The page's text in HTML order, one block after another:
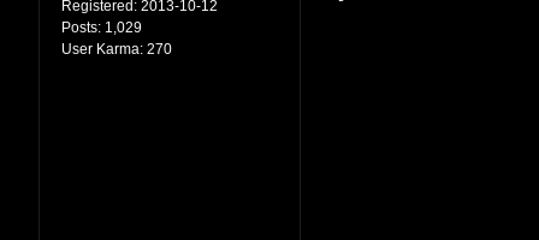
Registered: 2013-10-12
Posts: 1,029
User Karma: 270